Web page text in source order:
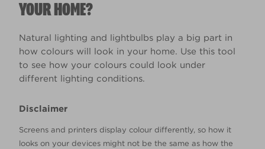
YOUR HOME?
Natural lighting and lightbulbs play a big part in
how colours will look in your home. Use this tool
to see how your colours could look under
different lighting conditions.
Disclaimer
Screens and printers display colour differently, so how it
looks on your devices might not be the same as how the